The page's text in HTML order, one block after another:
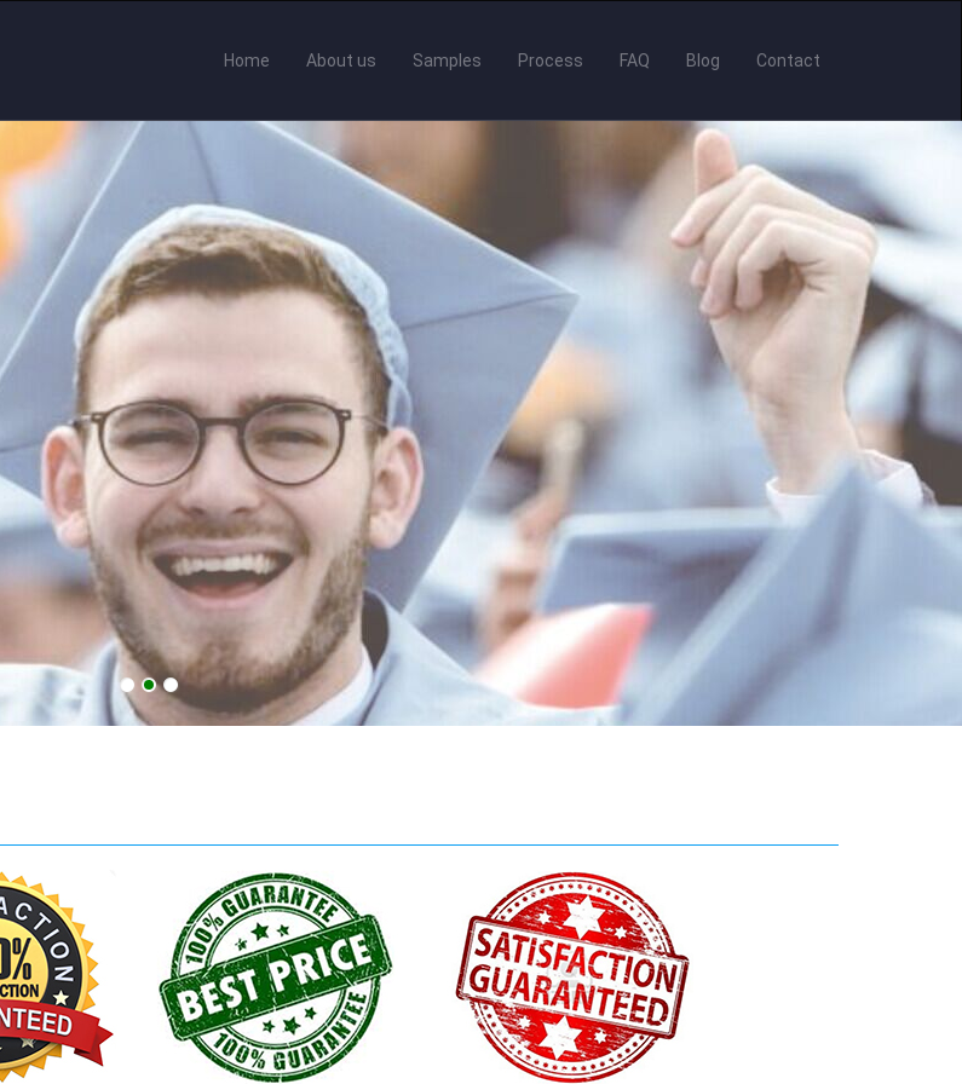
Home About us Samples Process FAQ Blog Contact